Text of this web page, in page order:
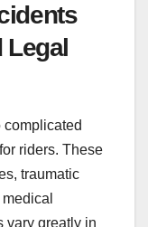
complicated
riders. These
traumatic
vary greatly in